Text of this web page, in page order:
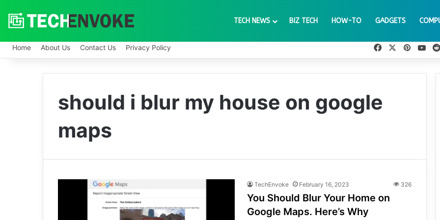
TECH NEWS BIZ TECH HOW-TO GADGETS
Home About Us Contact Us Privacy Policy FacebookPinterest
should i blur my house on google
maps
TechEnvoke February 16, 2023 326
You Should Blur Your Home on
Google Maps. Here’s Why